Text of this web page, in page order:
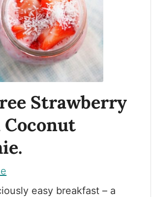
Strawberry
Coconut
easy breakfast – a